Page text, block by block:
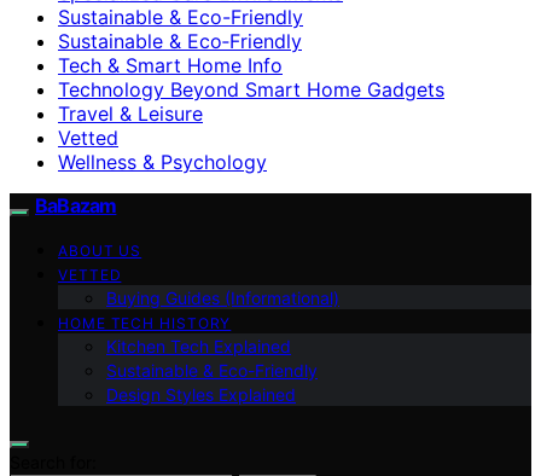
Sustainable & Eco-Friendly
Sustainable & Eco‑Friendly
Tech & Smart Home Info
Technology Beyond Smart Home Gadgets
Travel & Leisure
Vetted
Wellness & Psychology
BaBazam
ABOUT US
VETTED
Buying Guides (Informational)
HOME TECH HISTORY
Kitchen Tech Explained
Sustainable & Eco-Friendly
Design Styles Explained